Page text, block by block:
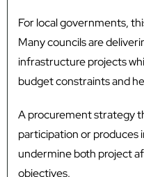
For local governments,
Many councils are
infrastructure projects
budget constraints and
A procurement strategy
participation or produces
undermine both project
objectives.